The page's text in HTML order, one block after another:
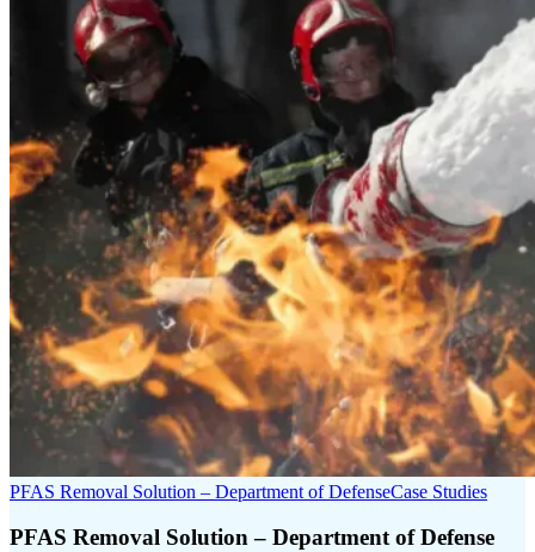
PFAS Removal Solution – Department of DefenseCase Studies
PFAS Removal Solution – Department of Defense